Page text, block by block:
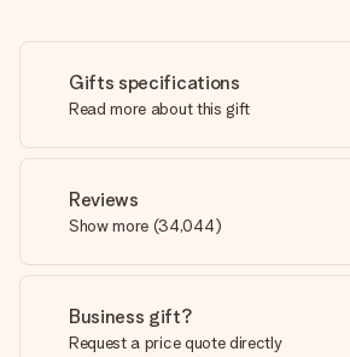
Gifts specifications
Read more about this gift
Reviews
Show more (34,044)
Business gift?
Request a price quote directly